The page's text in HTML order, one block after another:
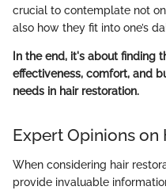
crucial to contemplate not
also how they fit into one’s
In the end, it's about finding
effectiveness, comfort, and
needs in hair restoration.
Expert Opinions
When considering hair
provide invaluable